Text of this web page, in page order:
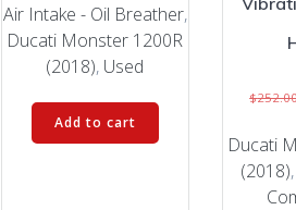
was:
$69.00.
is:
$47.00.
Air Intake - Oil Breather,
Ducati Monster 1200R
(2018), Used
Add to cart
$
Ducati
(2018),